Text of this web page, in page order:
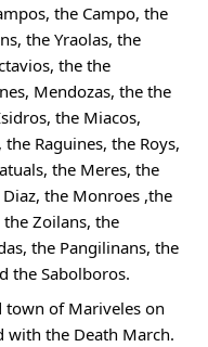
the Campo, the
the Yraolas, the
the the
Mendozas, the the
the Miacos,
Raguines, the Roys,
the Meres, the
the Monroes ,the
the Zoilans, the
the Pangilinans, the
the Sabolboros.
town of Mariveles on
the Death March.